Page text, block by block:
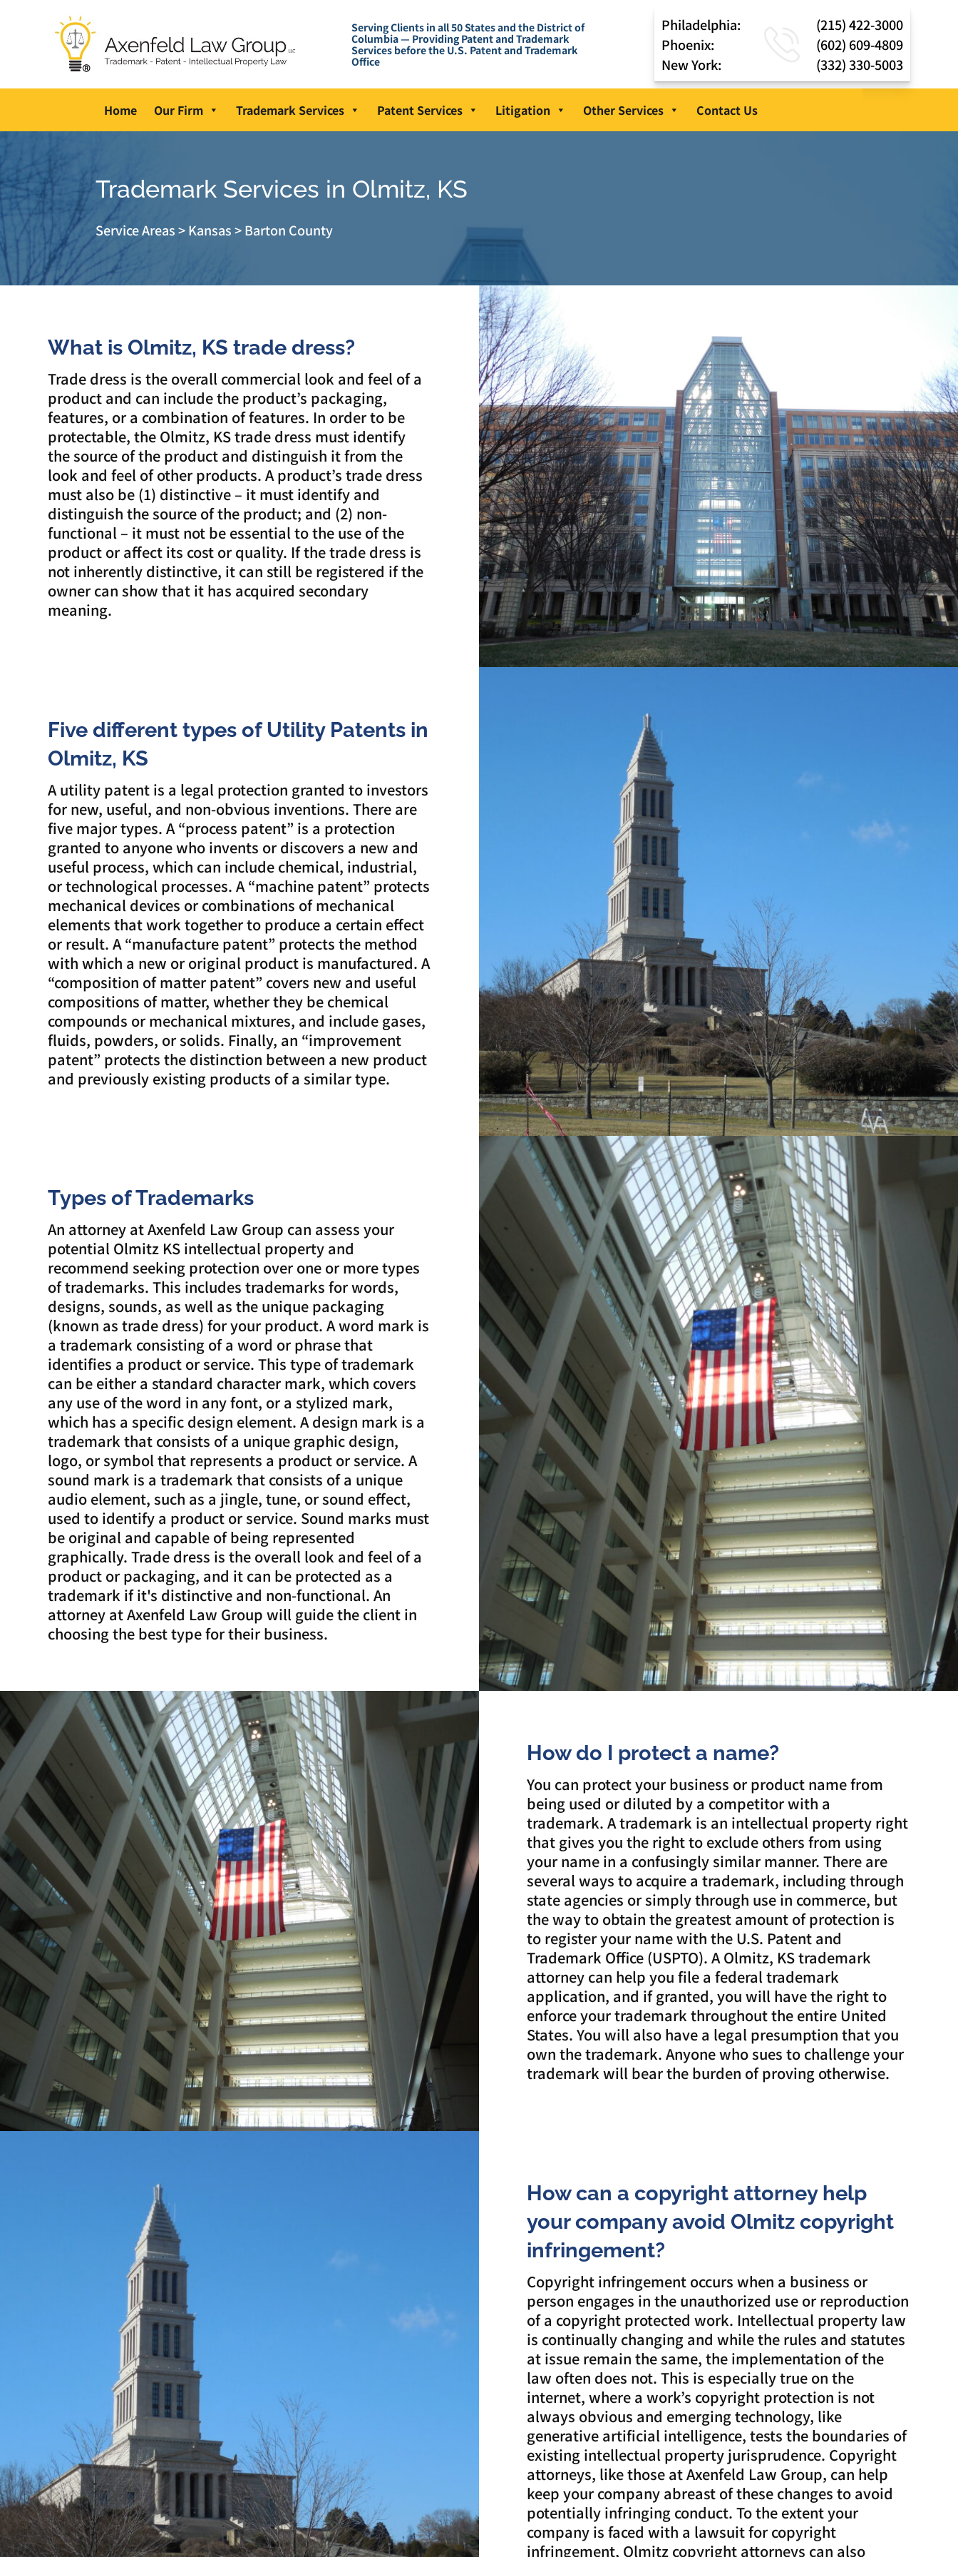
Serving Clients in all 50 States and the District of
Columbia — Providing Patent and Trademark
Services before the U.S. Patent and Trademark
Office
Philadelphia:
(215) 422-3000
Phoenix:
(602) 609-4809
New York:
(332) 330-5003
Home Our Firm Trademark Services Patent Services Litigation Other Services Contact Us
Trademark Services in Olmitz, KS
Service Areas>Kansas>Barton County
What is Olmitz, KS trade dress?
Trade dress is the overall commercial look and feel of a
product and can include the product’s packaging,
features, or a combination of features. In order to be
protectable, the Olmitz, KS trade dress must identify
the source of the product and distinguish it from the
look and feel of other products. A product’s trade dress
must also be (1) distinctive – it must identify and
distinguish the source of the product; and (2) non-
functional – it must not be essential to the use of the
product or affect its cost or quality. If the trade dress is
not inherently distinctive, it can still be registered if the
owner can show that it has acquired secondary
meaning.
Five different types of Utility Patents in
Olmitz, KS
A utility patent is a legal protection granted to investors
for new, useful, and non-obvious inventions. There are
five major types. A “process patent” is a protection
granted to anyone who invents or discovers a new and
useful process, which can include chemical, industrial,
or technological processes. A “machine patent” protects
mechanical devices or combinations of mechanical
elements that work together to produce a certain effect
or result. A “manufacture patent” protects the method
with which a new or original product is manufactured. A
“composition of matter patent” covers new and useful
compositions of matter, whether they be chemical
compounds or mechanical mixtures, and include gases,
fluids, powders, or solids. Finally, an “improvement
patent” protects the distinction between a new product
and previously existing products of a similar type.
Types of Trademarks
An attorney at Axenfeld Law Group can assess your
potential Olmitz KS intellectual property and
recommend seeking protection over one or more types
of trademarks. This includes trademarks for words,
designs, sounds, as well as the unique packaging
(known as trade dress) for your product. A word mark is
a trademark consisting of a word or phrase that
identifies a product or service. This type of trademark
can be either a standard character mark, which covers
any use of the word in any font, or a stylized mark,
which has a specific design element. A design mark is a
trademark that consists of a unique graphic design,
logo, or symbol that represents a product or service. A
sound mark is a trademark that consists of a unique
audio element, such as a jingle, tune, or sound effect,
used to identify a product or service. Sound marks must
be original and capable of being represented
graphically. Trade dress is the overall look and feel of a
product or packaging, and it can be protected as a
trademark if it's distinctive and non-functional. An
attorney at Axenfeld Law Group will guide the client in
choosing the best type for their business.
How do I protect a name?
You can protect your business or product name from
being used or diluted by a competitor with a
trademark. A trademark is an intellectual property right
that gives you the right to exclude others from using
your name in a confusingly similar manner. There are
several ways to acquire a trademark, including through
state agencies or simply through use in commerce, but
the way to obtain the greatest amount of protection is
to register your name with the U.S. Patent and
Trademark Office (USPTO). A Olmitz, KS trademark
attorney can help you file a federal trademark
application, and if granted, you will have the right to
enforce your trademark throughout the entire United
States. You will also have a legal presumption that you
own the trademark. Anyone who sues to challenge your
trademark will bear the burden of proving otherwise.
How can a copyright attorney help
your company avoid Olmitz copyright
infringement?
Copyright infringement occurs when a business or
person engages in the unauthorized use or reproduction
of a copyright protected work. Intellectual property law
is continually changing and while the rules and statutes
at issue remain the same, the implementation of the
law often does not. This is especially true on the
internet, where a work’s copyright protection is not
always obvious and emerging technology, like
generative artificial intelligence, tests the boundaries of
existing intellectual property jurisprudence. Copyright
attorneys, like those at Axenfeld Law Group, can help
keep your company abreast of these changes to avoid
potentially infringing conduct. To the extent your
company is faced with a lawsuit for copyright
infringement, Olmitz copyright attorneys can also